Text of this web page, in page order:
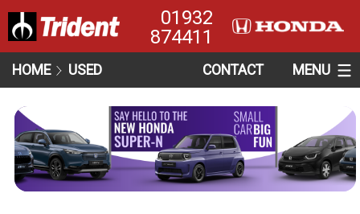
01932
874411
HOME USED CONTACT MENU